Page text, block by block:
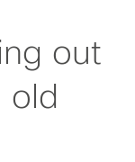
out
old